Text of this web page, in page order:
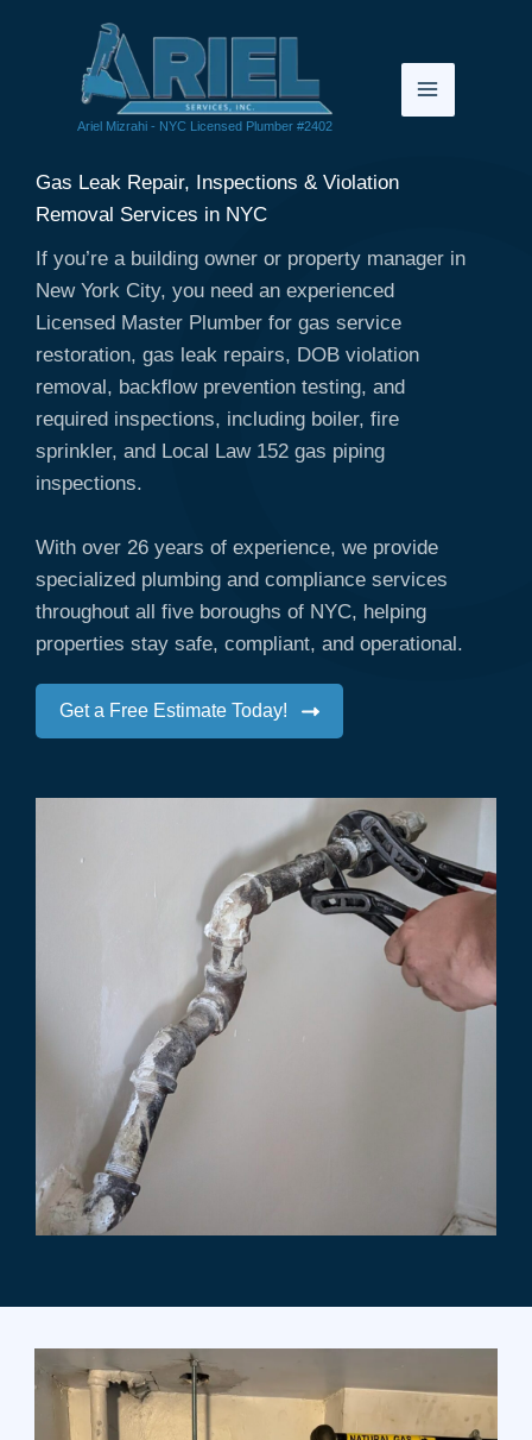
Ariel Mizrahi - NYC Licensed Plumber #2402
Gas Leak Repair, Inspections & Violation
Removal Services in NYC
If you’re a building owner or property manager in
New York City, you need an experienced
Licensed Master Plumber for gas service
restoration, gas leak repairs, DOB violation
removal, backflow prevention testing, and
required inspections, including boiler, fire
sprinkler, and Local Law 152 gas piping
inspections.
With over 26 years of experience, we provide
specialized plumbing and compliance services
throughout all five boroughs of NYC, helping
properties stay safe, compliant, and operational.
Get a Free Estimate Today!